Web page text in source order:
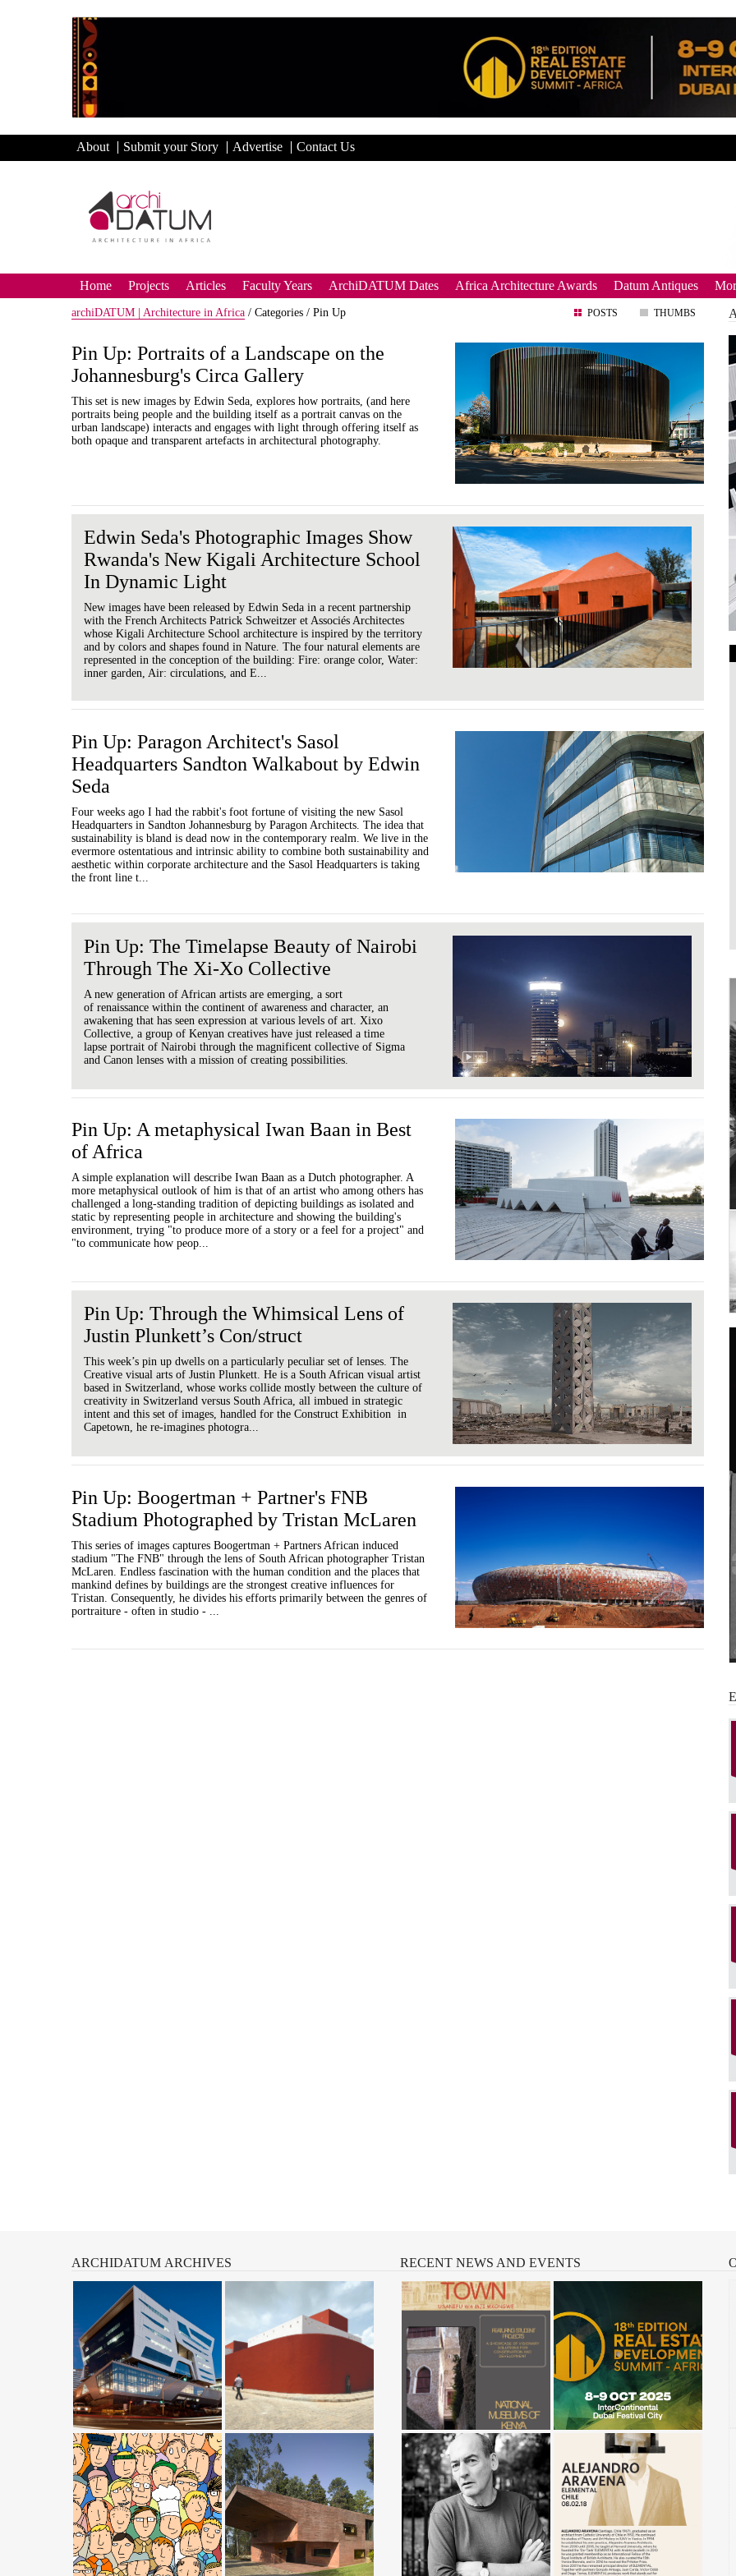
About Submit your Story Advertise Contact Us
Home Projects Articles Faculty Years ArchiDATUM Dates Africa Architecture Awards Datum Antiques
archiDATUM | Architecture in Africa / Categories / Pin Up POSTS THUMBS
Pin Up: Portraits of a Landscape on the
Johannesburg's Circa Gallery
This set is new images by Edwin Seda, explores how portraits, (and here
portraits being people and the building itself as a portrait canvas on the
urban landscape) interacts and engages with light through offering itself as
both opaque and transparent artefacts in architectural photography.
Edwin Seda's Photographic Images Show
Rwanda's New Kigali Architecture School
In Dynamic Light
New images have been released by Edwin Seda in a recent partnership
with the French Architects Patrick Schweitzer et Associés Architectes
whose Kigali Architecture School architecture is inspired by the territory
and by colors and shapes found in Nature. The four natural elements are
represented in the conception of the building: Fire: orange color, Water:
inner garden, Air: circulations, and E...
Pin Up: Paragon Architect's Sasol
Headquarters Sandton Walkabout by Edwin
Seda
Four weeks ago I had the rabbit's foot fortune of visiting the new Sasol
Headquarters in Sandton Johannesburg by Paragon Architects. The idea that
sustainability is bland is dead now in the contemporary realm. We live in the
evermore ostentatious and intrinsic ability to combine both sustainability and
aesthetic within corporate architecture and the Sasol Headquarters is taking
the front line t...
Pin Up: The Timelapse Beauty of Nairobi
Through The Xi-Xo Collective
A new generation of African artists are emerging, a sort
of renaissance within the continent of awareness and character, an
awakening that has seen expression at various levels of art. Xixo
Collective, a group of Kenyan creatives have just released a time
lapse portrait of Nairobi through the magnificent collective of Sigma
and Canon lenses with a mission of creating possibilities.
Pin Up: A metaphysical Iwan Baan in Best
of Africa
A simple explanation will describe Iwan Baan as a Dutch photographer. A
more metaphysical outlook of him is that of an artist who among others has
challenged a long-standing tradition of depicting buildings as isolated and
static by representing people in architecture and showing the building's
environment, trying "to produce more of a story or a feel for a project" and
"to communicate how peop...
Pin Up: Through the Whimsical Lens of
Justin Plunkett’s Con/struct
This week’s pin up dwells on a particularly peculiar set of lenses. The
Creative visual arts of Justin Plunkett. He is a South African visual artist
based in Switzerland, whose works collide mostly between the culture of
creativity in Switzerland versus South Africa, all imbued in strategic
intent and this set of images, handled for the Construct Exhibition in
Capetown, he re-imagines photogra...
Pin Up: Boogertman + Partner's FNB
Stadium Photographed by Tristan McLaren
This series of images captures Boogertman + Partners African induced
stadium "The FNB" through the lens of South African photographer Tristan
McLaren. Endless fascination with the human condition and the places that
mankind defines by buildings are the strongest creative influences for
Tristan. Consequently, he divides his efforts primarily between the genres of
portraiture - often in studio - ...
Institutions
ARCHIDATUM ARCHIVES RECENT NEWS AND EVENTS